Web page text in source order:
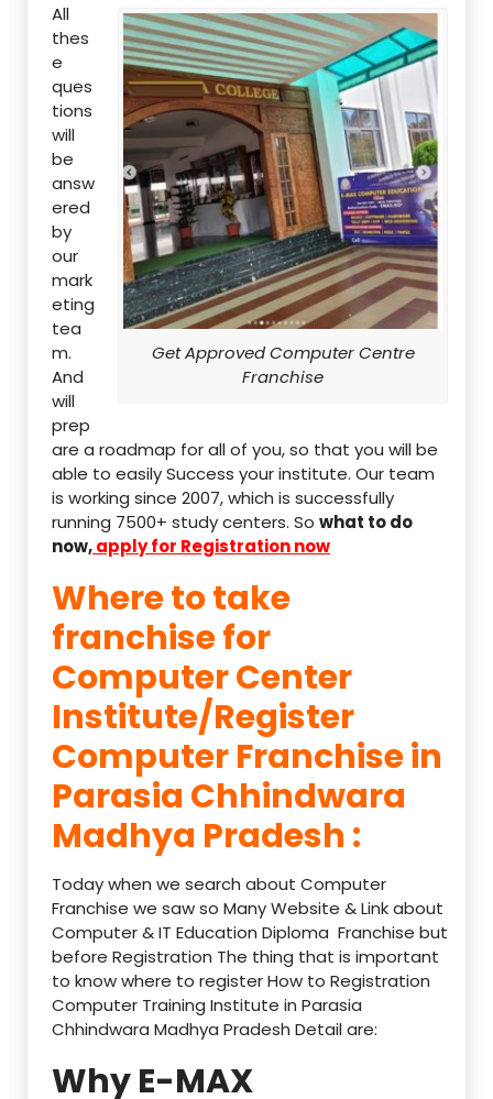
Get Approved Computer Centre
Franchise
All
thes
e
ques
tions
will
be
answ
ered
by
our
mark
eting
tea
m.
And
will
prep
are a roadmap for all of you, so that you will be
able to easily Success your institute. Our team
is working since 2007, which is successfully
running 7500+ study centers. So what to do
now,apply for Registration now
Where to take
franchise for
Computer Center
Institute/Register
Computer Franchise in
Parasia Chhindwara
Madhya Pradesh :
Today when we search about Computer
Franchise we saw so Many Website & Link about
Computer & IT Education Diploma Franchise but
before Registration The thing that is important
to know where to register How to Registration
Computer Training Institute in Parasia
Chhindwara Madhya Pradesh Detail are:
Why E-MAX